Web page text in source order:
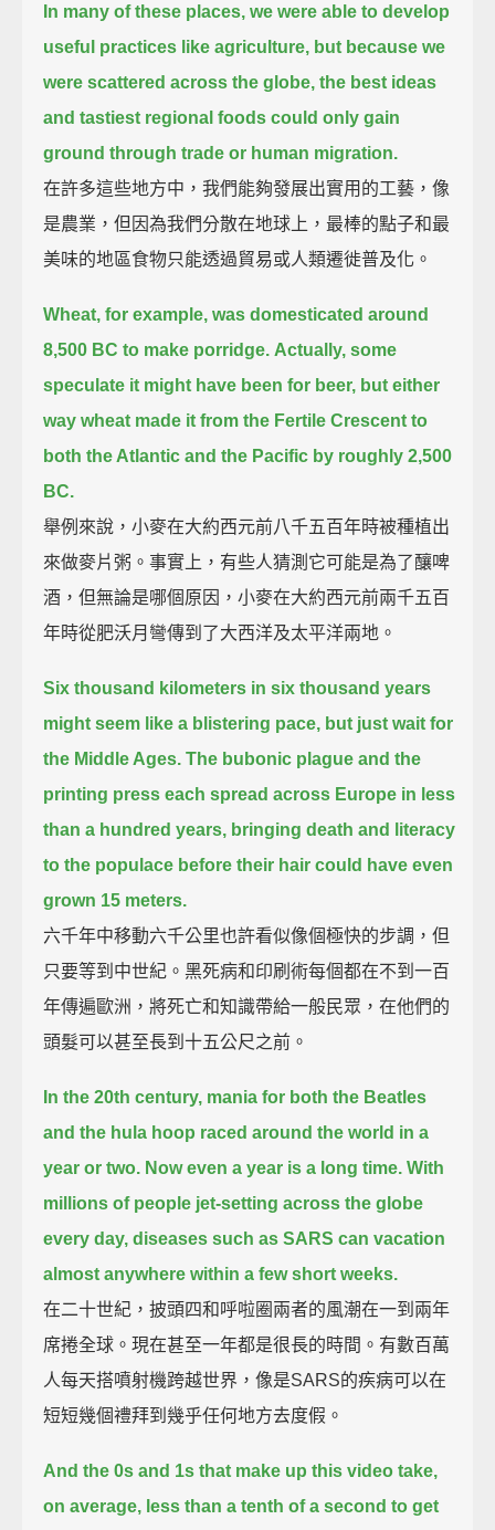
In many of these places, we were able to develop
useful practices like agriculture, but because we
were scattered across the globe, the best ideas
and tastiest regional foods could only gain
ground through trade or human migration.
在許多這些地方中，我們能夠發展出實用的工藝，像
是農業，但因為我們分散在地球上，最棒的點子和最
美味的地區食物只能透過貿易或人類遷徙普及化。
Wheat, for example, was domesticated around
8,500 BC to make porridge. Actually, some
speculate it might have been for beer, but either
way wheat made it from the Fertile Crescent to
both the Atlantic and the Pacific by roughly 2,500
BC.
舉例來說，小麥在大約西元前八千五百年時被種植出
來做麥片粥。事實上，有些人猜測它可能是為了釀啤
酒，但無論是哪個原因，小麥在大約西元前兩千五百
年時從肥沃月彎傳到了大西洋及太平洋兩地。
Six thousand kilometers in six thousand years
might seem like a blistering pace, but just wait for
the Middle Ages. The bubonic plague and the
printing press each spread across Europe in less
than a hundred years, bringing death and literacy
to the populace before their hair could have even
grown 15 meters.
六千年中移動六千公里也許看似像個極快的步調，但
只要等到中世紀。黑死病和印刷術每個都在不到一百
年傳遍歐洲，將死亡和知識帶給一般民眾，在他們的
頭髮可以甚至長到十五公尺之前。
In the 20th century, mania for both the Beatles
and the hula hoop raced around the world in a
year or two. Now even a year is a long time. With
millions of people jet-setting across the globe
every day, diseases such as SARS can vacation
almost anywhere within a few short weeks.
在二十世紀，披頭四和呼啦圈兩者的風潮在一到兩年
席捲全球。現在甚至一年都是很長的時間。有數百萬
人每天搭噴射機跨越世界，像是SARS的疾病可以在
短短幾個禮拜到幾乎任何地方去度假。
And the 0s and 1s that make up this video take,
on average, less than a tenth of a second to get